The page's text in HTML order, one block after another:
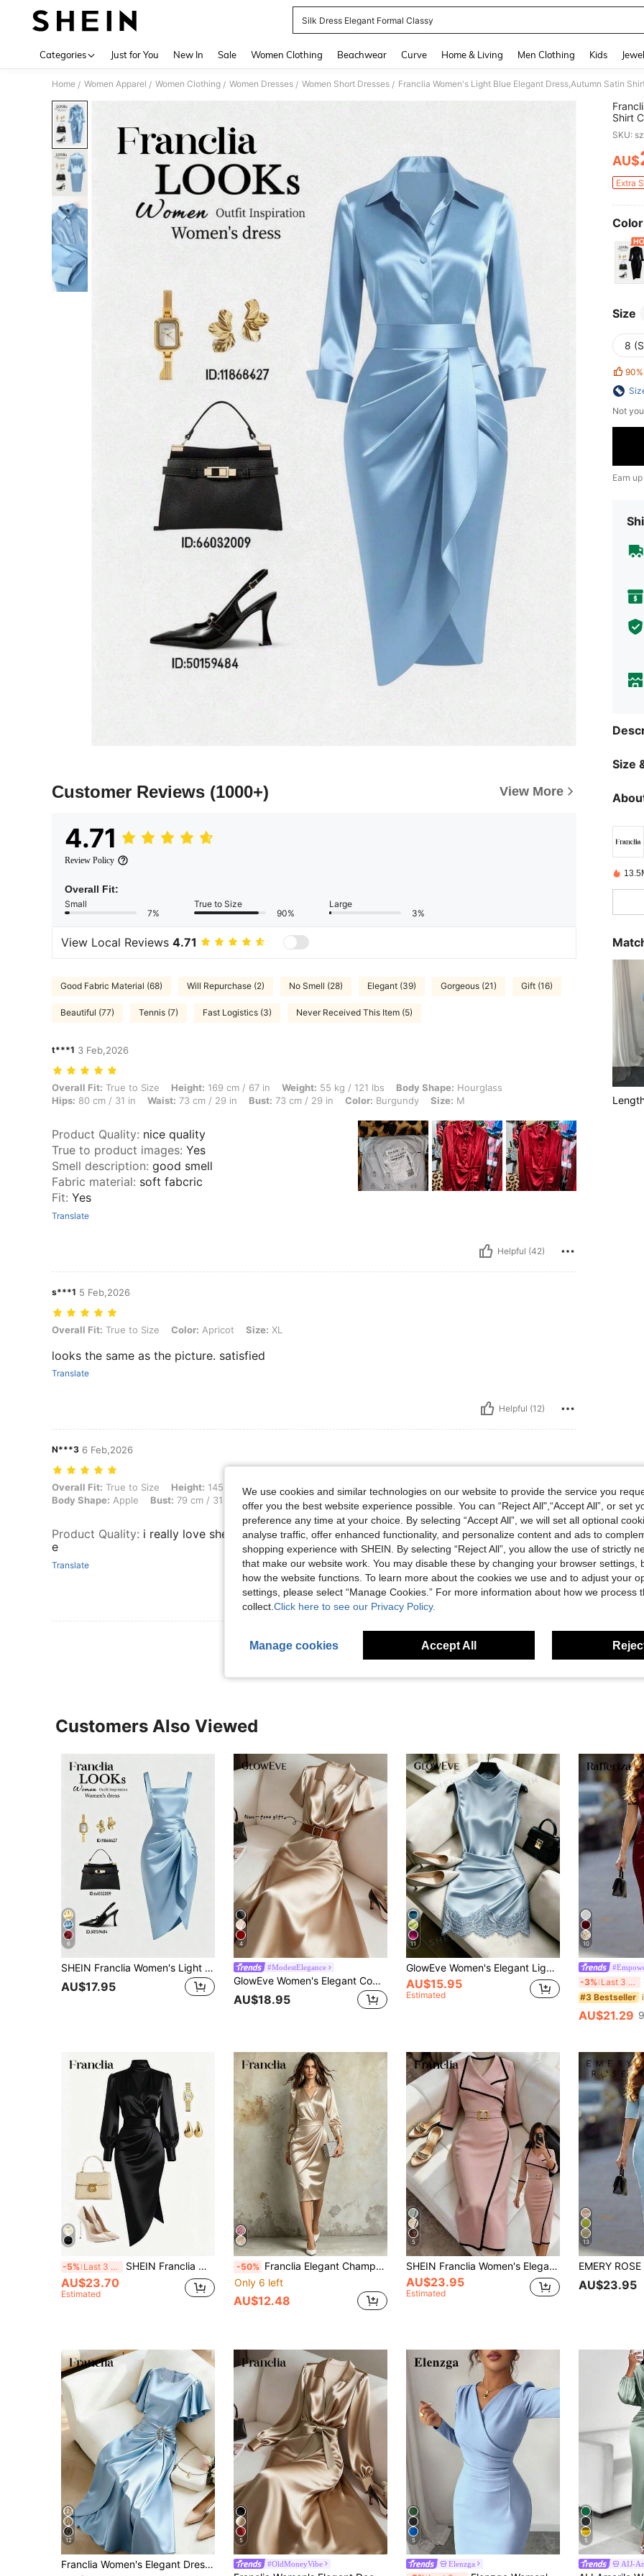
Silk Dress Elegant Formal Classy
Categories Just for You New In Sale Women Clothing Beachwear Curve Home & Living Men Clothing Kids
Home / Women Apparel / Women Clothing / Women Dresses / Women Short Dresses /
Customer Reviews (1000+) View More
4.71
Review Policy
Overall Fit:
Small
7%
True to Size
90%
Large
3%
View Local Reviews 4.71
Good Fabric Material (68) Will Repurchase (2) No Smell (28) Elegant (39) Gorgeous (21) Gift (16)
Beautiful (77) Tennis (7) Fast Logistics (3) Never Received This Item (5)
t***1 3 Feb,2026
Overall Fit: True to Size, Height: 169 cm / 67 in, Weight: 55 kg / 121 lbs, Body Shape: Hourglass, Hips: 80 cm / 31 in, Waist: 73 cm / 29 in, Bust: 73 cm
Overall Fit: True to Size Height: 169 cm / 67 in Weight: 55 kg / 121 lbs Body Shape: Hourglass
Hips: 80 cm / 31 in Waist: 73 cm / 29 in Bust: 73 cm / 29 in Color: Burgundy Size: M
Product Quality: nice quality
True to product images: Yes
Smell description: good smell
Fabric material: soft fabcric
Fit: Yes
Translate
Helpful (42)
s***1 5 Feb,2026
Overall Fit: True to Size, Color: Apricot, Size: XL
Overall Fit: True to Size Color: Apricot Size: XL
looks the same as the picture. satisfied
Translate
Helpful (12)
N***3 6 Feb,2026
Overall Fit: True to Size, Height: 145 cm / 57 in, Weight: 45 kg / 99 lbs, Hips: 90 cm / 35 in, Body Shape: Apple, Bust: 79 cm / 31 in, Waist: 65 cm / 26
Overall Fit: True to Size Height: 145 cm / 57 in Weight: 45 kg / 99 lbs Hips: 90 cm / 35 in
Body Shape: Apple Bust: 79 cm / 31 in Waist: 65 cm / 26 in Color: Baby Pink Size: M
Product Quality: i really love shein good quality and mateial it is the best app for shoping on lin
e
Translate
Shirt
SKU:
AU$
Extra
Size
8
90%
Not
Earn
Size
Customers Also Viewed
6
SHEIN Franclia Women's Light Blue Summer Elegant Wedding Guest Satin Sleeveless Dress,Retro Square Neck Waist- Pleats Asymmetric Hem Luxury Cocktail Dress
AU$17.95
4
#ModestElegance
GlowEve Women's Elegant Commuter Crossed Collar Short Sleeve Midi Dress, Summer
AU$18.95
11
GlowEve Women's Elegant Light Blue Satin High Collar Sleeveless Pleated Waist Shaping Asymmetric Lace Trim Cocktail Dress,Summer Tropical Party Resort Wear
AU$15.95
Estimated
10
-3% Last 3 days
#3 Bestseller
AU$21.29
-5% Last 3 days SHEIN Franclia Women Black Autumn Elegant Satin Dress,High-End Stand Collar Hollow V-Neck Long Sleeve Waist-Cinching Pleats Asymmetric Hem Dining Party Slim Outfit
AU$23.70
Estimated
-50% Franclia Elegant Champagne Gold Women Summer Autumn V-Neck Long Sleeve Dress,High-Gloss Draped Satin Finish,Artistic Pleats High-Waisted Fitted Party Dress
Only 6 left
AU$12.48
5
SHEIN Franclia Women's Elegant Summer Dress, Versatile Summer Dress, Lapel + Belt Decoration, Hem Slit, Textured Fabric Dress, Casual Dress, Summer Dress, Commute, Daily, Winter, Spring, Autumn, Meeting, Business Negotiation, Daily Office, Date, Urban Teacher Professional Attire, Christmas New Year Outfit, Casual Gathering, Travel Outfit, Capable, Elegant, Minimalist, Charismatic All-Season Wear, Beach Wear, Summer Wear, Vacation Dress, Seaside Dress, Formal Dress, Women's Summer Wear
AU$23.95
Estimated
13
AU$23.95
12
Franclia Women's Elegant Dress, Party Dress, Satin Dress With Metallic Decor, Flared Sleeve Dress, Round Neck Dress, Spring/Summer Dress
5
#OldMoneyVibe
5
Elenzga
5
AIJ-
We use cookies and similar technologies on our website to provide the service you
offer you the best website experience possible. You can “Reject All",“Accept All”, or set
preference any time at your choice. By selecting “Accept All”, we will set all optional
analyse traffic, offer enhanced functionality, and personalize content and ads to
shopping experience with SHEIN. By selecting “Reject All”, you allow the use of strictly
that make our website work. You may disable these by changing your browser settings,
how the website functions. To learn more about the cookies we use and to adjust your
settings, please select “Manage Cookies.” For more information about how we process
collect. Click here to see our Privacy Policy.
Manage cookies Accept All